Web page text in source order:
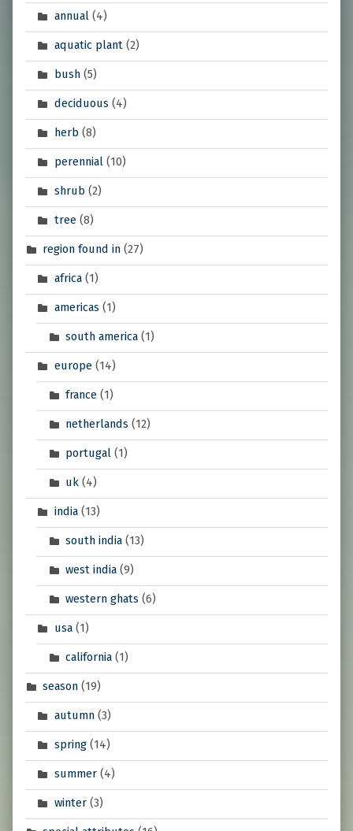
annual(4)
aquatic plant(2)
bush(5)
deciduous (4)
herb (8)
perennial(10)
shrub (2)
tree(8)
region found in (27)
africa(1)
americas (1)
south america (1)
europe(14)
france (1)
netherlands (12)
portugal (1)
uk (4)
india(13)
south india (13)
west india (9)
western ghats (6)
usa(1)
california (1)
season (19)
autumn(3)
spring(14)
summer(4)
winter(3)